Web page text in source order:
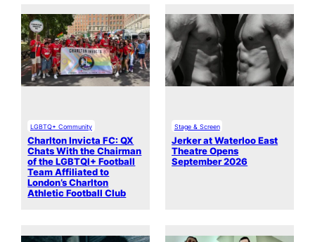
LGBTQ+ Community
Charlton Invicta FC: QX
Chats With the Chairman
of the LGBTQI+ Football
Team Affiliated to
London’s Charlton
Athletic Football Club
Stage & Screen
Jerker at Waterloo East
Theatre Opens
September 2026